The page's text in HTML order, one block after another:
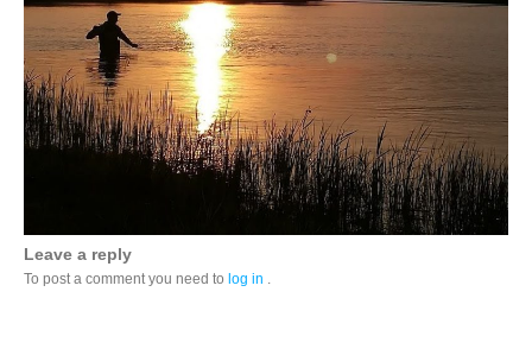
Leave a reply
To post a comment you need to log in .